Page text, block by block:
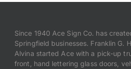
Since 1940 Ace Sign Co. has
Springfield businesses. Franklin G.
Alvina started Ace with a pick-up
front, hand lettering glass doors,